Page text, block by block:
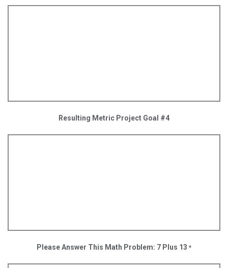
Resulting Metric Project Goal #4
Please Answer This Math Problem: 7 Plus 13 *